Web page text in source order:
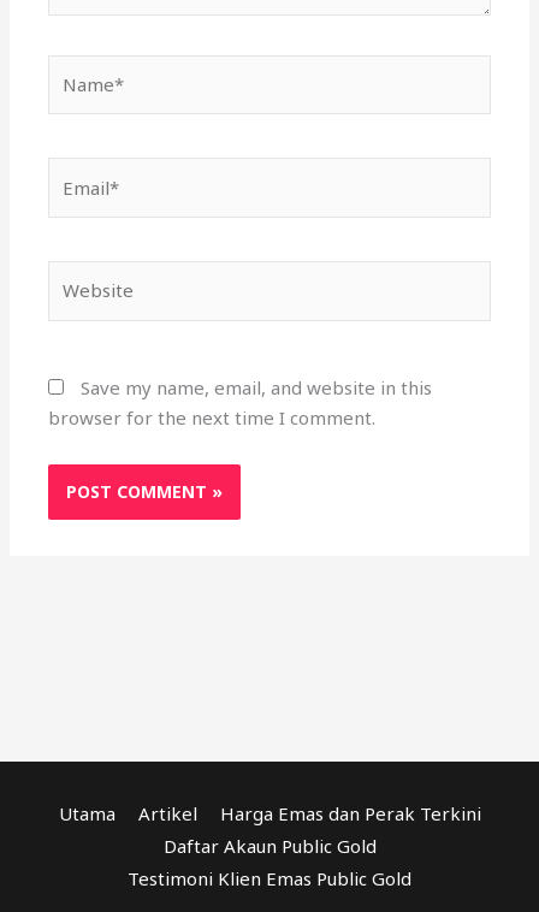
Save my name, email, and website in this
browser for the next time I comment.
Utama Artikel
Harga Emas dan Perak Terkini
Daftar Akaun Public Gold
Testimoni Klien Emas Public Gold